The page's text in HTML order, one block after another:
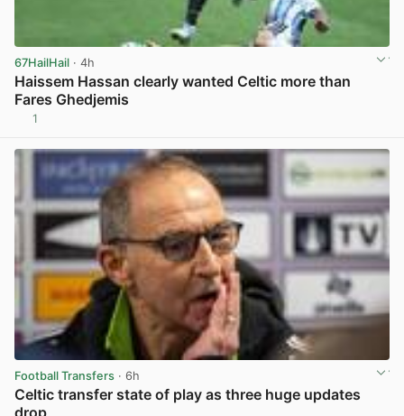
67HailHail · 4h
Haissem Hassan clearly wanted Celtic more than
Fares Ghedjemis
1
Football Transfers · 6h
Celtic transfer state of play as three huge updates
drop